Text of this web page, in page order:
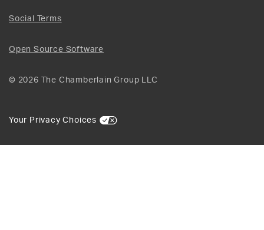
Social Terms
Open Source Software
© 2026 The Chamberlain Group LLC
Your Privacy Choices